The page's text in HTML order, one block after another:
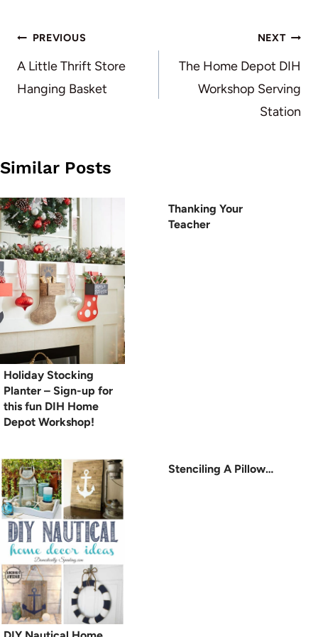
Post
navigation
PREVIOUS
A Little Thrift Store
Hanging Basket
NEXT
The Home Depot DIH
Workshop Serving
Station
Similar Posts
Holiday Stocking
Planter – Sign-up for
this fun DIH Home
Depot Workshop!
Thanking Your
Teacher
Stenciling A Pillow…